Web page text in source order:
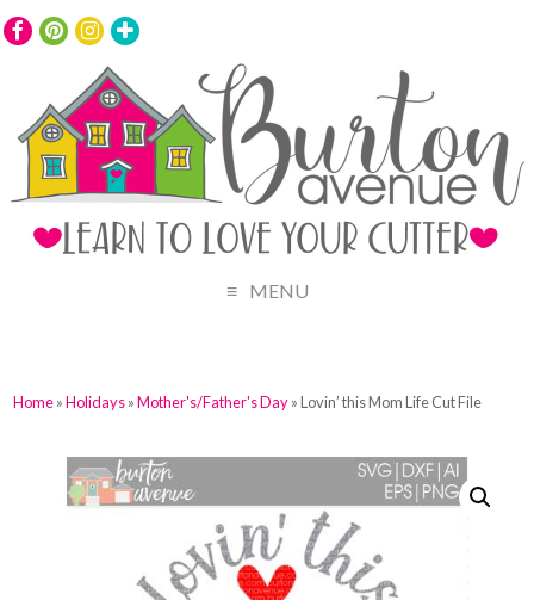
MENU
Home»Holidays»Mother's/Father's Day» Lovin’ this Mom Life Cut File